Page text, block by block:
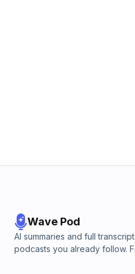
Wave Pod
AI summaries and full
podcasts you already follow.